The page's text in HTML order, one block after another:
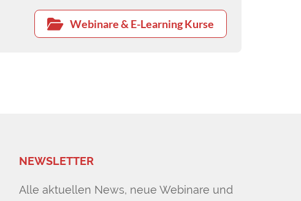
Webinare & E-Learning Kurse
NEWSLETTER
Alle aktuellen News, neue Webinare und